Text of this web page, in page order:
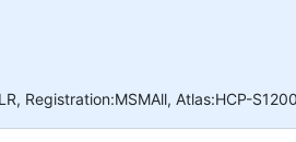
Registration:MSMAll, Atlas:HCP-